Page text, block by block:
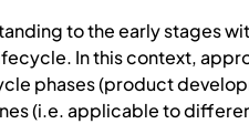
to the early stages
In this context,
phases (product
(i.e. applicable to